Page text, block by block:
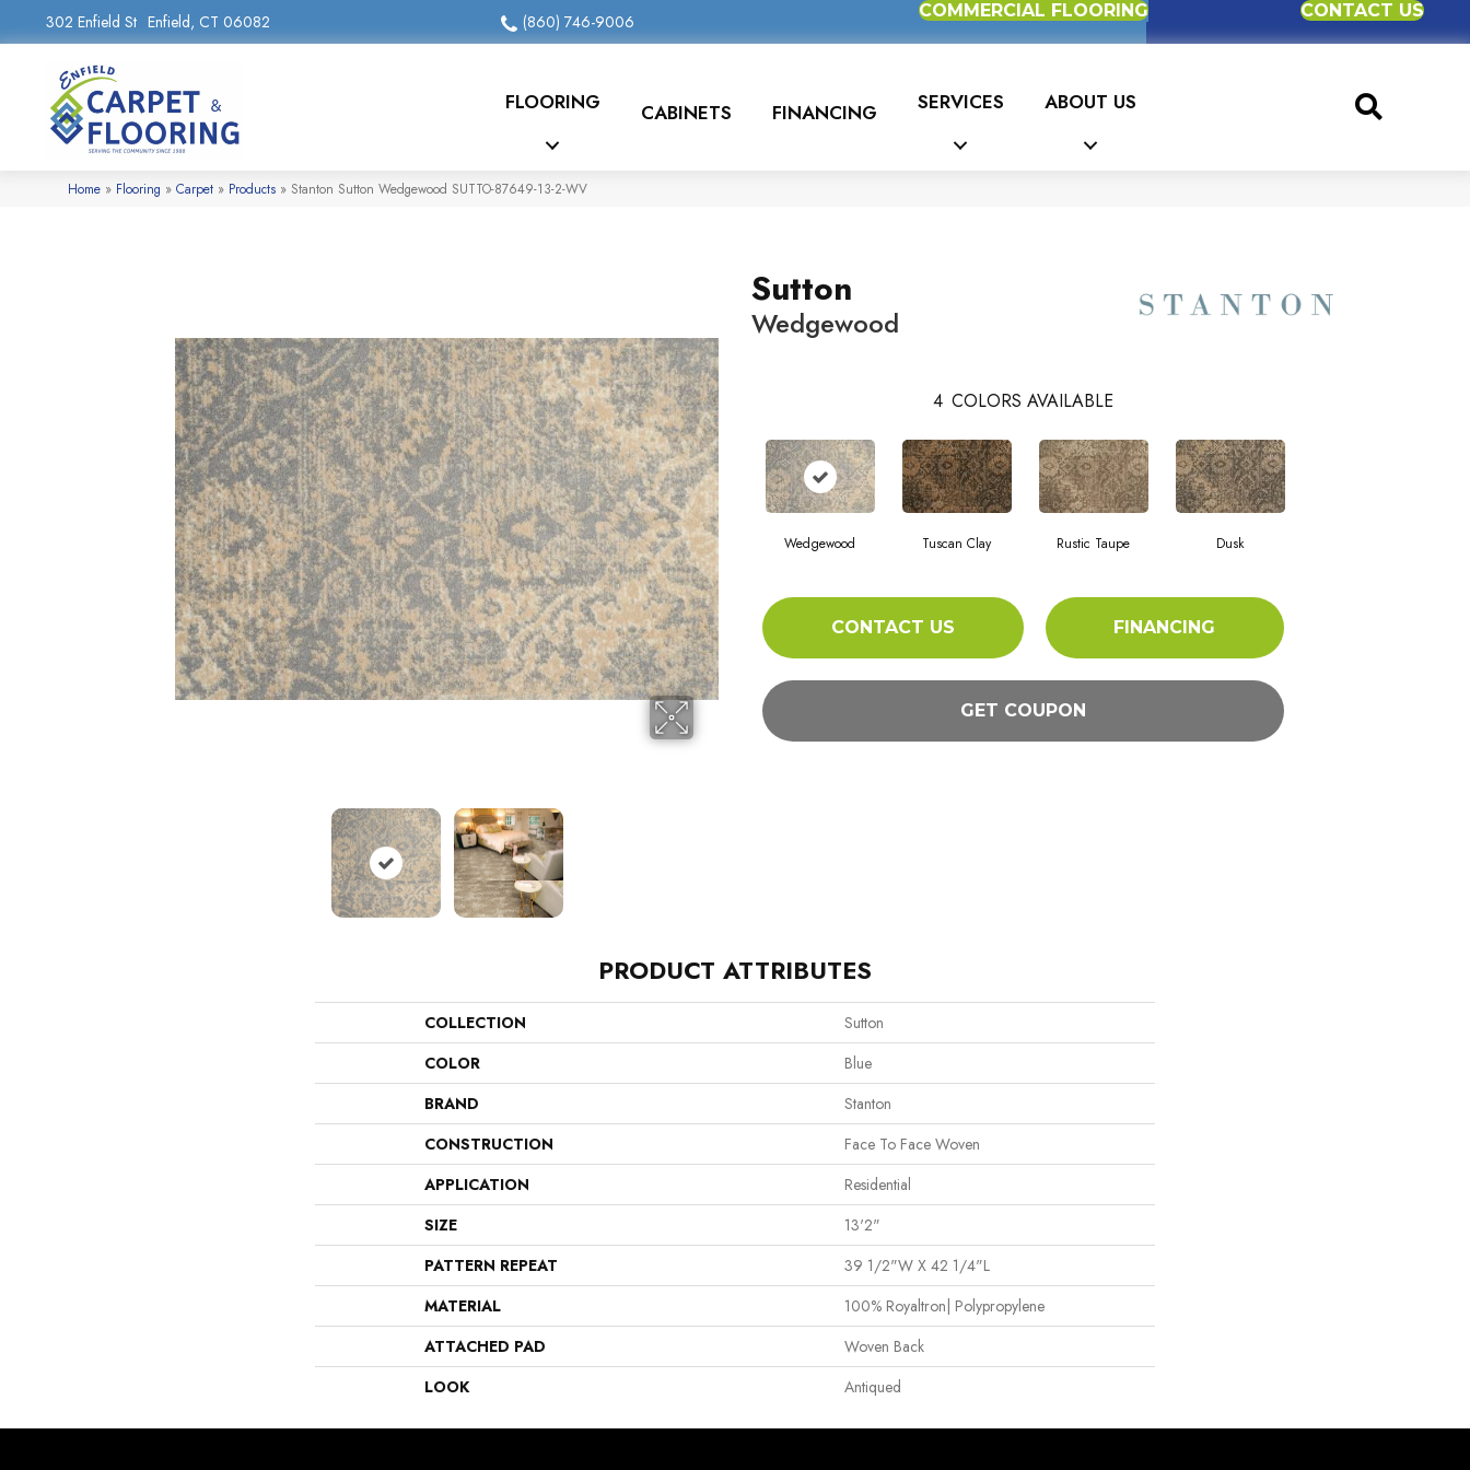
302 Enfield St Enfield, CT 06082 (860) 746-9006
COMMERCIAL FLOORING CONTACT US
FLOORING CABINETS FINANCING SERVICES ABOUT US
Home » Flooring » Carpet » Products » Stanton Sutton Wedgewood SUTTO-87649-13-2-WV
Sutton
Wedgewood
4 COLORS AVAILABLE
Wedgewood Tuscan Clay Rustic Taupe Dusk
CONTACT US FINANCING
GET COUPON
PRODUCT ATTRIBUTES
COLLECTION
Sutton
COLOR
Blue
BRAND
Stanton
CONSTRUCTION
Face To Face Woven
APPLICATION
Residential
SIZE
13'2"
PATTERN REPEAT
39 1/2"W X 42 1/4"L
MATERIAL
100% Royaltron| Polypropylene
ATTACHED PAD
Woven Back
LOOK
Antiqued